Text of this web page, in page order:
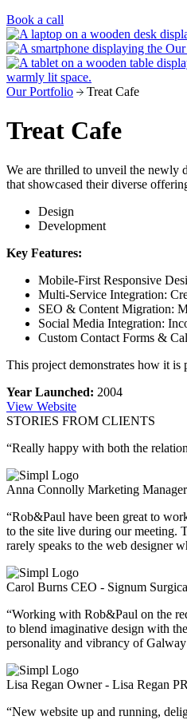
Book a call
Our Portfolio Treat Cafe
Treat Cafe
We are thrilled to unveil the newly
that showcased their diverse
Design
Development
Key Features:
Mobile-First Responsive
Multi-Service Integration:
SEO & Content Migration:
Social Media Integration:
Custom Contact Forms &
This project demonstrates how it
Year Launched: 2004
View Website
STORIES FROM CLIENTS
“Really happy with both the
Anna Connolly Marketing
“Rob&Paul have been great to
to the site live during our meeting.
rarely speaks to the web designer
Carol Burns CEO - Signum
“Working with Rob&Paul on the
to blend imaginative design with
personality and vibrancy of
Lisa Regan Owner - Lisa Regan PR
“New website up and running,